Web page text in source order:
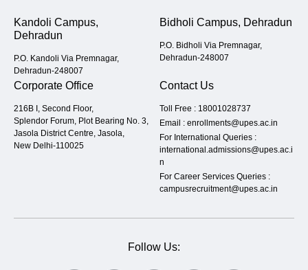
Kandoli Campus,
Dehradun
P.O. Kandoli Via Premnagar,
Dehradun-248007
Bidholi Campus, Dehradun
P.O. Bidholi Via Premnagar,
Dehradun-248007
Corporate Office
216B I, Second Floor,
Splendor Forum, Plot Bearing No. 3,
Jasola District Centre, Jasola,
New Delhi-110025
Contact Us
Toll Free : 18001028737
Email : enrollments@upes.ac.in
For International Queries :
international.admissions@upes.ac.i
n
For Career Services Queries :
campusrecruitment@upes.ac.in
Follow Us: